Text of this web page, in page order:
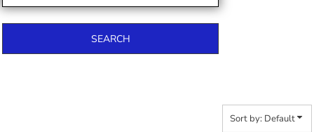
SEARCH
Sort by: Default